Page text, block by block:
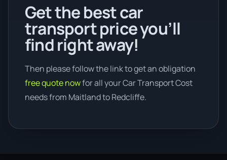
Get the best car
transport price you’ll
find right away!
Then please follow the link to get an obligation
free quote nowfor all your Car Transport Cost
needs from Maitland to Redcliffe.